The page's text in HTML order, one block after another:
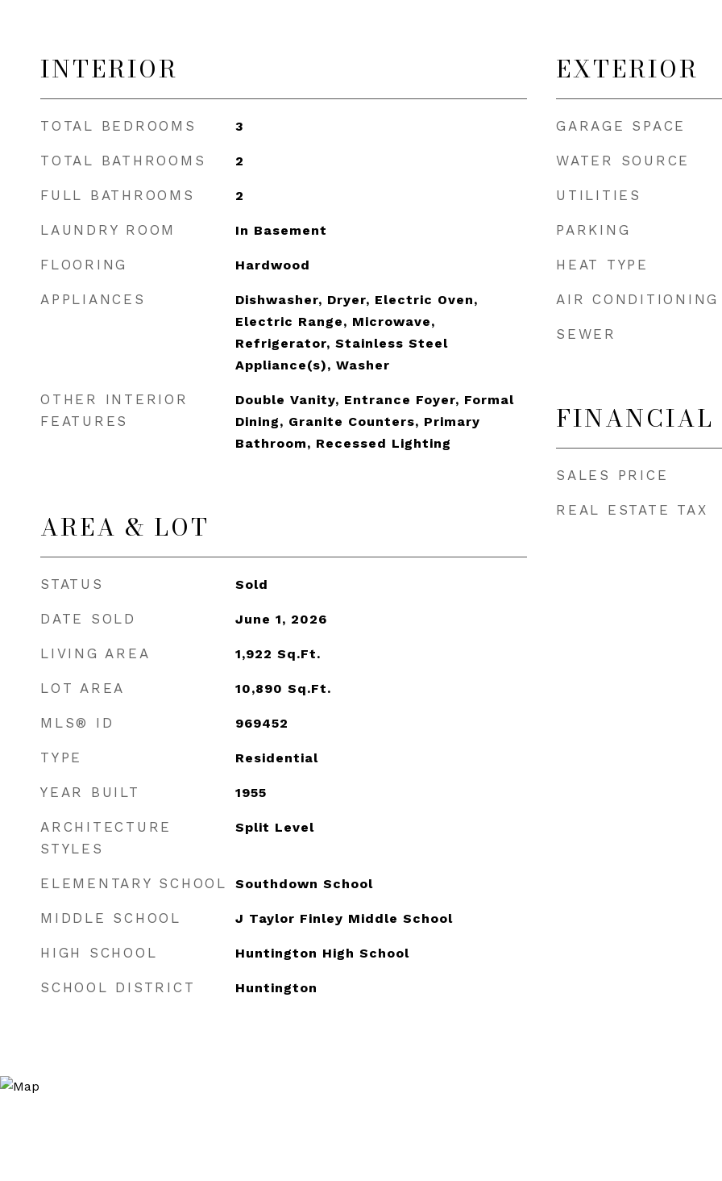
INTERIOR
TOTAL BEDROOMS 3
TOTAL BATHROOMS 2
FULL BATHROOMS 2
LAUNDRY ROOM In Basement
FLOORING Hardwood
APPLIANCES
Dishwasher, Dryer, Electric Oven,
Electric Range, Microwave,
Refrigerator, Stainless Steel
Appliance(s), Washer
OTHER INTERIOR
FEATURES
Double Vanity, Entrance Foyer, Formal
Dining, Granite Counters, Primary
Bathroom, Recessed Lighting
AREA & LOT
STATUS Sold
DATE SOLD June 1, 2026
LIVING AREA 1,922 Sq.Ft.
LOT AREA 10,890 Sq.Ft.
MLS® ID 969452
TYPE Residential
YEAR BUILT 1955
ARCHITECTURE
STYLES
Split Level
ELEMENTARY SCHOOL Southdown School
MIDDLE SCHOOL J Taylor Finley Middle School
HIGH SCHOOL Huntington High School
SCHOOL DISTRICT Huntington
EXTERIOR
GARAGE SPACE
WATER SOURCE
UTILITIES
PARKING
HEAT TYPE
AIR CONDITIONING
SEWER
FINANCIAL
SALES PRICE
REAL ESTATE TAX